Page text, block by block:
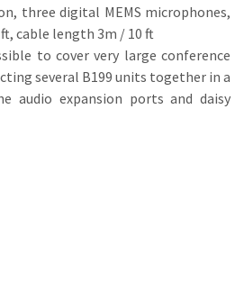
three digital MEMS microphones,
cable length 3m / 10 ft
to cover very large conference
several B199 units together in a
audio expansion ports and daisy